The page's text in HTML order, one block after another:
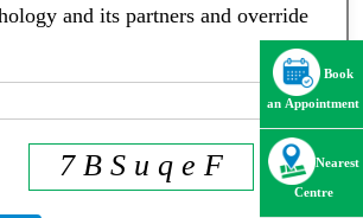
and its partners and override
7 B S u q e F
Book
an Appointment
Nearest
Centre